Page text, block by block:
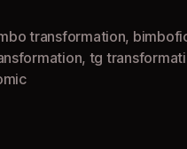
transformation,
, tg